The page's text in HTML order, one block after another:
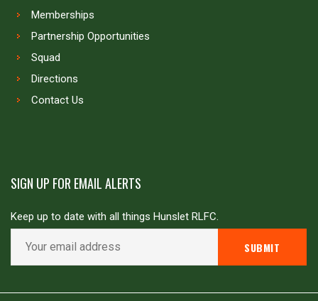
Memberships
Partnership Opportunities
Squad
Directions
Contact Us
SIGN UP FOR EMAIL ALERTS
Keep up to date with all things Hunslet RLFC.